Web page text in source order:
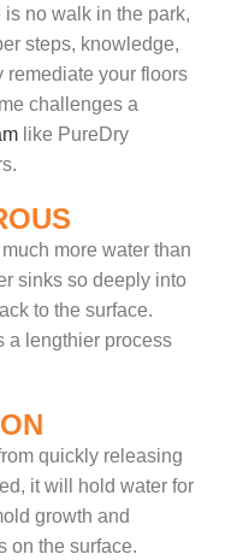
no walk in the park,
steps, knowledge,
remediate your floors
challenges a
like PureDry
more water than
sinks so deeply into
to the surface.
a lengthier process
quickly releasing
it will hold water for
growth and
on the surface.